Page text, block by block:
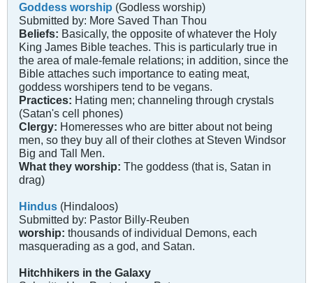
Goddess worship (Godless worship)
Submitted by: More Saved Than Thou
Beliefs: Basically, the opposite of whatever the Holy
King James Bible teaches. This is particularly true in
the area of male-female relations; in addition, since the
Bible attaches such importance to eating meat,
goddess worshipers tend to be vegans.
Practices: Hating men; channeling through crystals
(Satan's cell phones)
Clergy: Homeresses who are bitter about not being
men, so they buy all of their clothes at Steven Windsor
Big and Tall Men.
What they worship: The goddess (that is, Satan in
drag)
Hindus (Hindaloos)
Submitted by: Pastor Billy-Reuben
worship: thousands of individual Demons, each
masquerading as a god, and Satan.
Hitchhikers in the Galaxy